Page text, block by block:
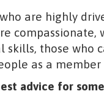
are highly
compassionate,
skills, those who
as a member
advice for